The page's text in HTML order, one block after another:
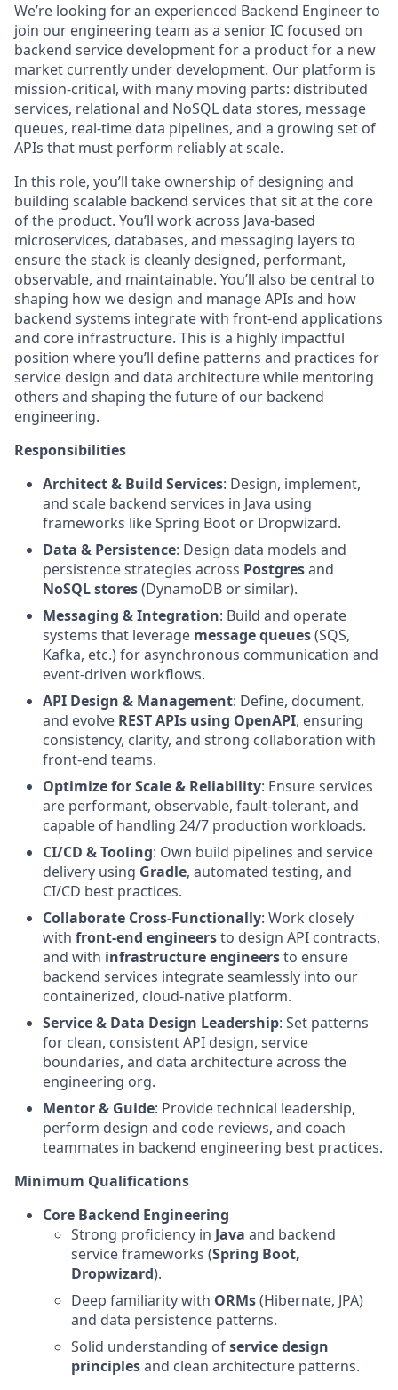
We’re looking for an experienced Backend Engineer to
join our engineering team as a senior IC focused on
backend service development for a product for a new
market currently under development. Our platform is
mission-critical, with many moving parts: distributed
services, relational and NoSQL data stores, message
queues, real-time data pipelines, and a growing set of
APIs that must perform reliably at scale.
In this role, you’ll take ownership of designing and
building scalable backend services that sit at the core
of the product. You’ll work across Java-based
microservices, databases, and messaging layers to
ensure the stack is cleanly designed, performant,
observable, and maintainable. You’ll also be central to
shaping how we design and manage APIs and how
backend systems integrate with front-end applications
and core infrastructure. This is a highly impactful
position where you’ll define patterns and practices for
service design and data architecture while mentoring
others and shaping the future of our backend
engineering.
Responsibilities
Architect & Build Services: Design, implement,
and scale backend services in Java using
frameworks like Spring Boot or Dropwizard.
Data & Persistence: Design data models and
persistence strategies across Postgresand
NoSQL stores(DynamoDB or similar).
Messaging & Integration: Build and operate
systems that leverage message queues(SQS,
Kafka, etc.) for asynchronous communication and
event-driven workflows.
API Design & Management: Define, document,
and evolve REST APIs using OpenAPI, ensuring
consistency, clarity, and strong collaboration with
front-end teams.
Optimize for Scale & Reliability: Ensure services
are performant, observable, fault-tolerant, and
capable of handling 24/7 production workloads.
CI/CD & Tooling: Own build pipelines and service
delivery using Gradle, automated testing, and
CI/CD best practices.
Collaborate Cross-Functionally: Work closely
with front-end engineersto design API contracts,
and with infrastructure engineersto ensure
backend services integrate seamlessly into our
containerized, cloud-native platform.
Service & Data Design Leadership: Set patterns
for clean, consistent API design, service
boundaries, and data architecture across the
engineering org.
Mentor & Guide: Provide technical leadership,
perform design and code reviews, and coach
teammates in backend engineering best practices.
Minimum Qualifications
Core Backend Engineering
Strong proficiency in Java and backend
service frameworks (Spring Boot,
Dropwizard).
Deep familiarity with ORMs(Hibernate, JPA)
and data persistence patterns.
Solid understanding ofservice design
principlesand clean architecture patterns.